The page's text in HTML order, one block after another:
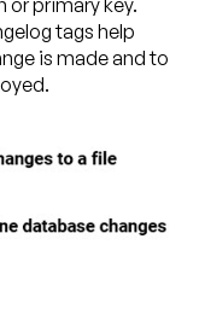
or primary key.
tags help
is made and to